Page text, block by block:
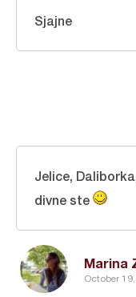
Sjajne
Marina
October
Jelice,
divne ste